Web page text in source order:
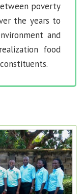
poverty
the years to
and
food